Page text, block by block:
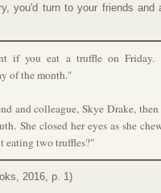
you'd turn to your friends
if you eat a truffle on Friday.
of the month."
and colleague, Skye Drake,
She closed her eyes as she
eating two truffles?"
2016, p. 1)